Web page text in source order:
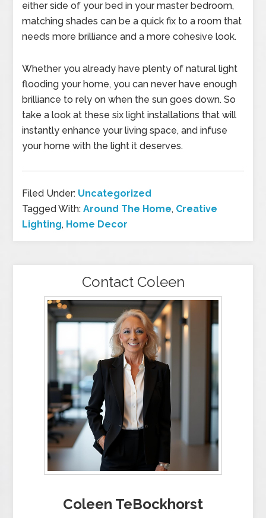
either side of your bed in your master bedroom,
matching shades can be a quick fix to a room that
needs more brilliance and a more cohesive look.
Whether you already have plenty of natural light
flooding your home, you can never have enough
brilliance to rely on when the sun goes down. So
take a look at these six light installations that will
instantly enhance your living space, and infuse
your home with the light it deserves.
Filed Under: Uncategorized
Tagged With:Around The Home, Creative
Lighting, Home Decor
Contact Coleen
Coleen TeBockhorst